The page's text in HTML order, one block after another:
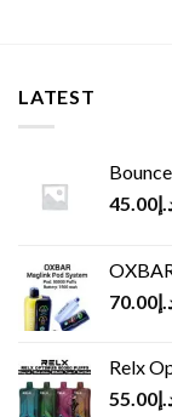
LATEST
45.00
70.00
Relx
55.00